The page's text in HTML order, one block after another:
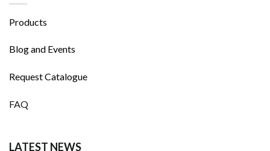
Products
Blog and Events
Request Catalogue
FAQ
LATEST NEWS